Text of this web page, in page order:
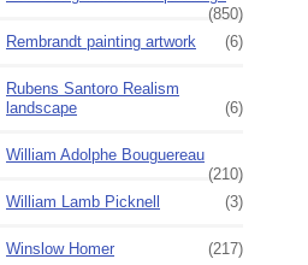
(850)
Rembrandt painting artwork
(6)
Rubens Santoro Realism
landscape
(6)
William Adolphe Bouguereau
(210)
William Lamb Picknell
(3)
Winslow Homer (217)